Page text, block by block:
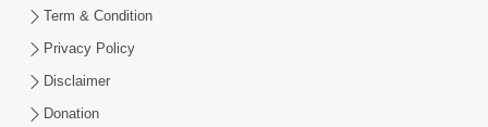
Maya Na Pravah Mathi Bachva No Ekmatra
Upay | Sant Vani - 87
Term & Condition
Privacy Policy
Disclaimer
Donation